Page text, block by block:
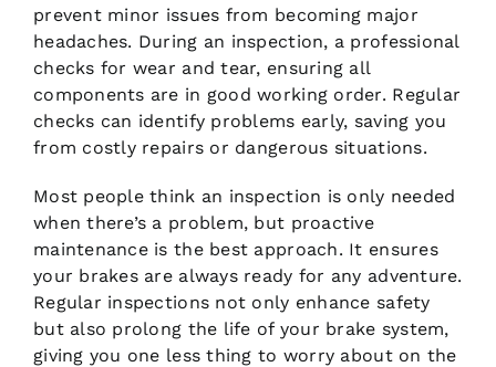
prevent minor issues from becoming major
headaches. During an inspection, a professional
checks for wear and tear, ensuring all
components are in good working order. Regular
checks can identify problems early, saving you
from costly repairs or dangerous situations.
Most people think an inspection is only needed
when there’s a problem, but proactive
maintenance is the best approach. It ensures
your brakes are always ready for any adventure.
Regular inspections not only enhance safety
but also prolong the life of your brake system,
giving you one less thing to worry about on the